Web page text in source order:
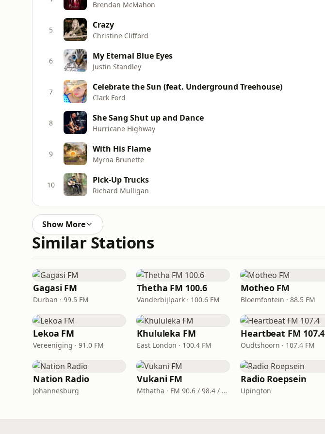
Brendan McMahon
5 Crazy
Christine Clifford
6 My Eternal Blue Eyes
Justin Standley
7 Celebrate the Sun (feat. Underground Treehouse)
Clark Ford
8 She Sang Shut up and Dance
Hurricane Highway
9 With His Flame
Myrna Brunette
10 Pick-Up Trucks
Richard Mulligan
Show More
Similar Stations
Gagasi FM
Durban · 99.5 FM
Thetha FM 100.6
Vanderbijlpark · 100.6 FM
Motheo FM
Bloemfontein · 88.5 FM
Lekoa FM
Vereeniging · 91.0 FM
Khululeka FM
East London · 100.4 FM
Heartbeat FM 107.4
Oudtshoorn · 107.4 FM
Nation Radio
Johannesburg
Vukani FM
Mthatha · FM 90.6 / 98.4 / 99.9
Radio Roepsein
Upington